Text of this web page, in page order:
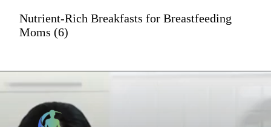
Nutrient-Rich Breakfasts for Breastfeeding
Moms (6)